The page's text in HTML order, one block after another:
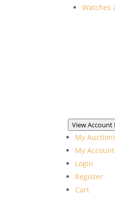
Watches
View Account
My
My Account
Login
Register
Cart